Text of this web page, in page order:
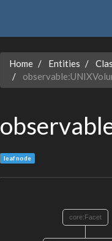
Home Entities
leaf node
core:Facet